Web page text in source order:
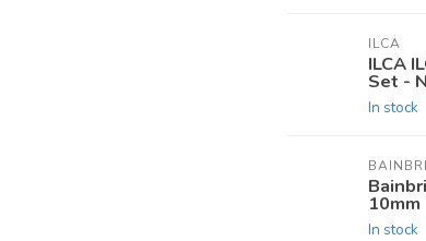
ILCA
ILCA
Set -
In stock
10mm
In stock